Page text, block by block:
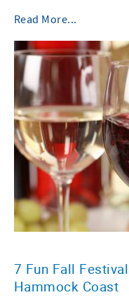
Read More...
7 Fun Fall
Hammock Coast